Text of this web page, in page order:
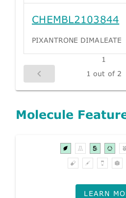
CHEMBL2103844
PIXANTRONE DIMALEATE
1
1 out of 2
Molecule
LEARN